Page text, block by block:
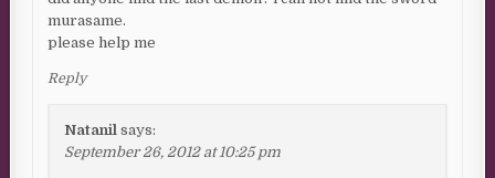
murasame.
please help me
Reply
Natanil says:
September 26, 2012 at 10:25 pm